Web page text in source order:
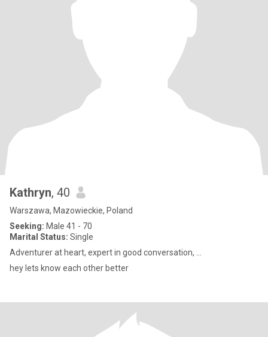
Kathryn, 40
Warszawa, Mazowieckie, Poland
Seeking: Male 41 - 70
Marital Status: Single
Adventurer at heart, expert in good conversation, ...
hey lets know each other better